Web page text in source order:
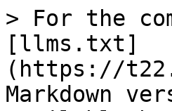
> For the
[llms.txt]
(https://
Markdown